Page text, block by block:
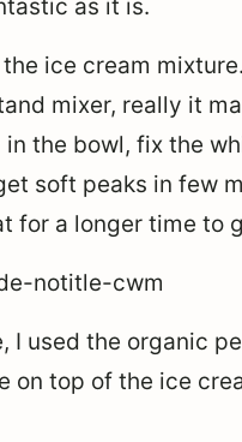
as it is.
ice cream
mixer, really it
the bowl, fix the
soft peaks in few
for a longer time to
I used the organic
on top of the ice